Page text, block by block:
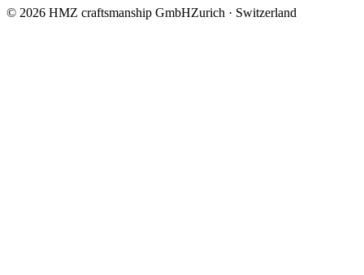
© 2026 HMZ craftsmanship GmbHZurich · Switzerland